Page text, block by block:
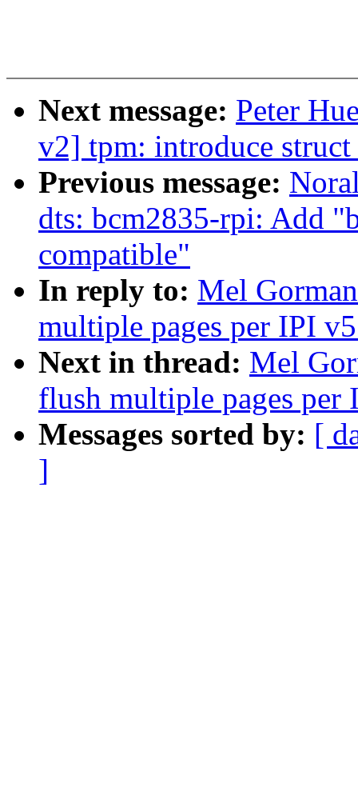
Next message: Peter
v2] tpm: introduce
Previous message:
dts: bcm2835-rpi: Add
compatible"
In reply to: Mel
multiple pages per IPI
Next in thread: Mel
flush multiple pages per
Messages sorted by: [
]